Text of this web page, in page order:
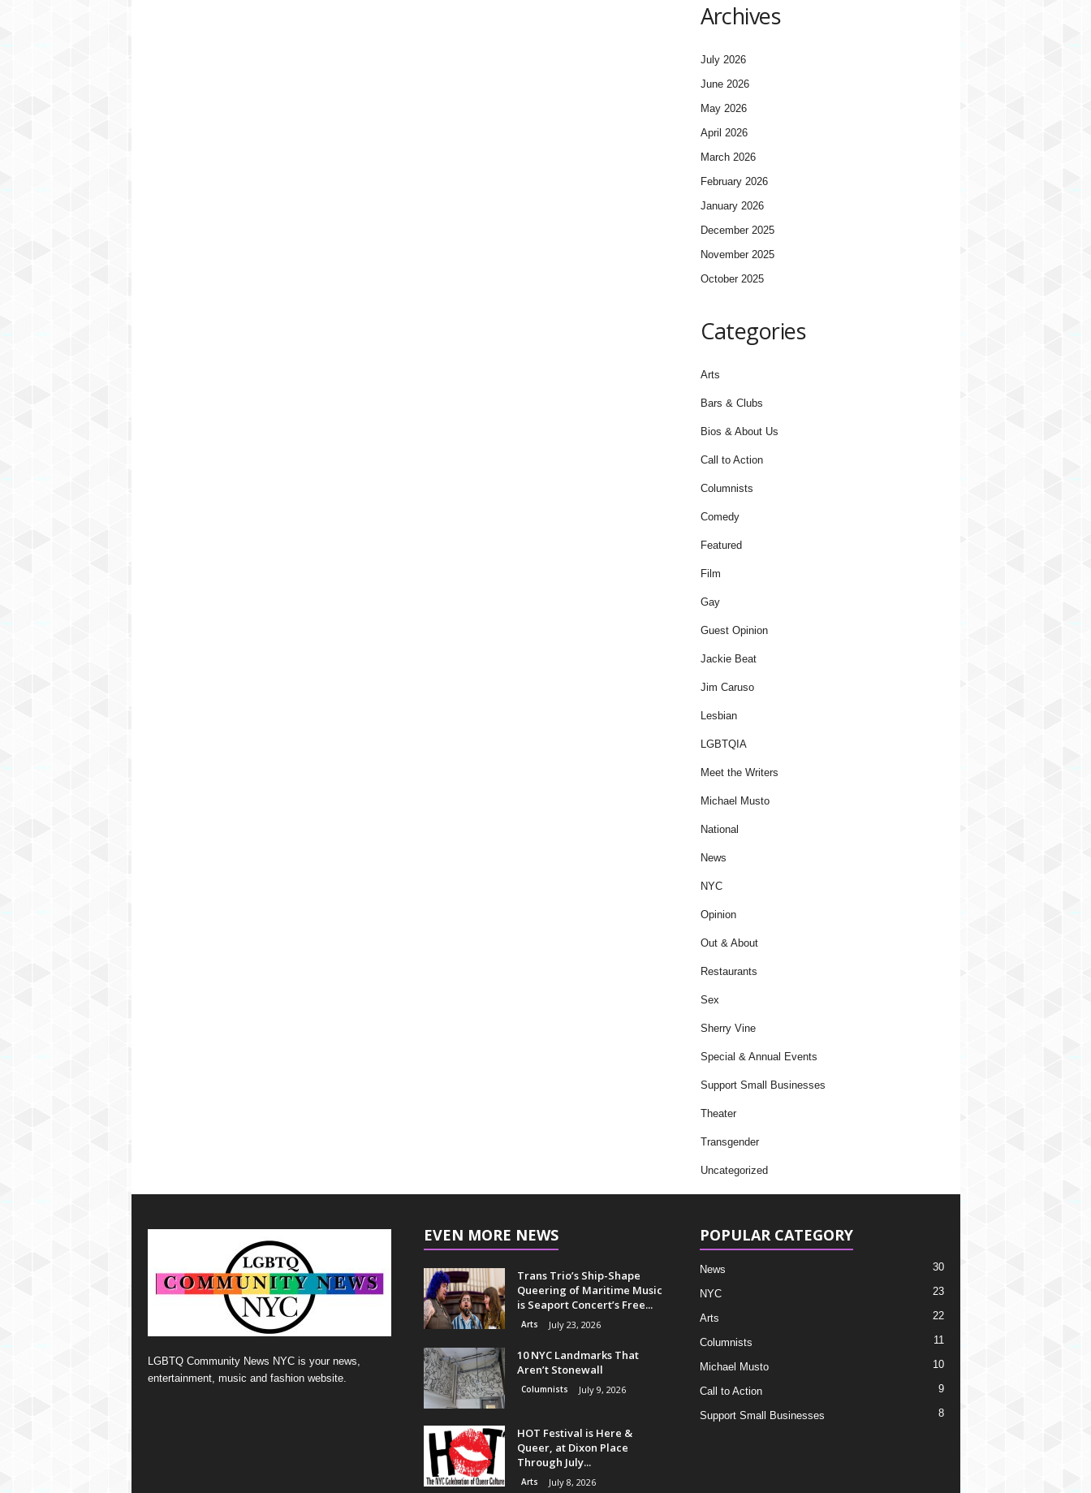
Archives
July 2026
June 2026
May 2026
April 2026
March 2026
February 2026
January 2026
December 2025
November 2025
October 2025
Categories
Arts
Bars & Clubs
Bios & About Us
Call to Action
Columnists
Comedy
Featured
Film
Gay
Guest Opinion
Jackie Beat
Jim Caruso
Lesbian
LGBTQIA
Meet the Writers
Michael Musto
National
News
NYC
Opinion
Out & About
Restaurants
Sex
Sherry Vine
Special & Annual Events
Support Small Businesses
Theater
Transgender
Uncategorized
LGBTQ Community News NYC is your news,
entertainment, music and fashion website.
EVEN MORE NEWS
Trans Trio’s Ship-Shape
Queering of Maritime Music
is Seaport Concert’s Free...
Arts July 23, 2026
10 NYC Landmarks That
Aren’t Stonewall
Columnists July 9, 2026
HOT Festival is Here &
Queer, at Dixon Place
Through July...
Arts July 8, 2026
POPULAR CATEGORY
News 30
NYC 23
Arts 22
Columnists 11
Michael Musto 10
Call to Action 9
Support Small Businesses 8